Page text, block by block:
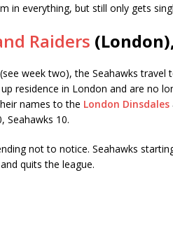
in everything, but still only gets
Raiders
week two), the Seahawks
residence in London and are no
names to the London Dinsdales
Seahawks 10.
not to notice. Seahawks
quits the league.